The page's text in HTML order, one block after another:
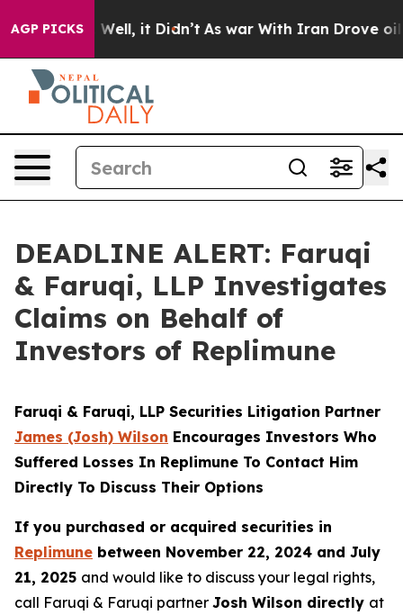
AGP PICKS
40%. Well, it Didn’t As war With Iran Drove oil
DEADLINE ALERT: Faruqi
& Faruqi, LLP Investigates
Claims on Behalf of
Investors of Replimune
Faruqi & Faruqi, LLP Securities Litigation Partner
James (Josh) Wilson Encourages Investors Who
Suffered Losses In Replimune To Contact Him
Directly To Discuss Their Options
If you purchased or acquired securities in
Replimune between November 22, 2024 and July
21, 2025 and would like to discuss your legal rights,
call Faruqi & Faruqi partner Josh Wilson directly at